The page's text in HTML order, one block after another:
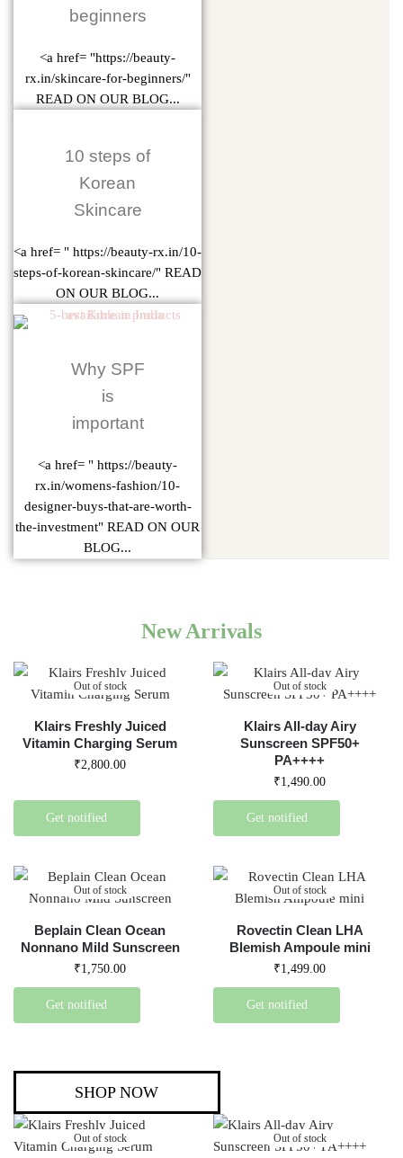
beginners
<a href= "https://beauty-
rx.in/skincare-for-beginners/"
READ ON OUR BLOG...
10 steps of
Korean
Skincare
<a href= " https://beauty-rx.in/10-
steps-of-korean-skincare/" READ
ON OUR BLOG...
Why SPF
is
important
<a href= " https://beauty-
rx.in/womens-fashion/10-
designer-buys-that-are-worth-
the-investment" READ ON OUR
BLOG...
New Arrivals
Out of stock
Klairs Freshly Juiced
Vitamin Charging Serum
₹2,800.00
Get notified
Out of stock
Klairs All-day Airy
Sunscreen SPF50+
PA++++
₹1,490.00
Get notified
Out of stock
Beplain Clean Ocean
Nonnano Mild Sunscreen
₹1,750.00
Get notified
Out of stock
Rovectin Clean LHA
Blemish Ampoule mini
₹1,499.00
Get notified
SHOP NOW
Out of stock Out of stock